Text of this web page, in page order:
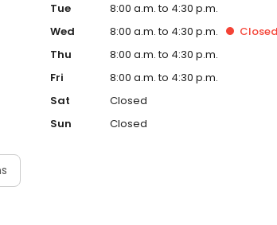
Tue
8:00 a.m. to 4:30 p.m.
Wed
8:00 a.m. to 4:30 p.m. Closed
Thu
8:00 a.m. to 4:30 p.m.
Fri
8:00 a.m. to 4:30 p.m.
Sat
Closed
Sun
Closed